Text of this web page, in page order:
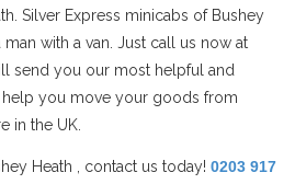
Silver Express minicabs of Bushey
with a van. Just call us now at
send you our most helpful and
help you move your goods from
in the UK.
Heath , contact us today! 0203 917